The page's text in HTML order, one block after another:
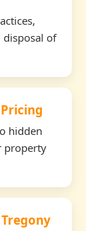
of
hidden
property
Tregony